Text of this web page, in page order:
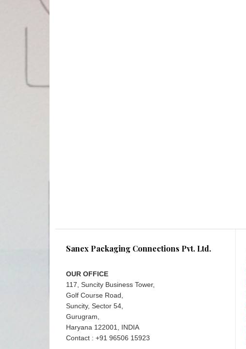
Sanex Packaging Connections Pvt. Ltd.
OUR OFFICE
117, Suncity Business Tower,
Golf Course Road,
Suncity, Sector 54,
Gurugram,
Haryana 122001, INDIA
Contact : +91 96506 15923